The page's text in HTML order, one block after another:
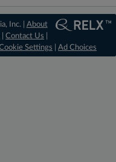
Inc. | About
|Contact Us
Settings Ad Choices